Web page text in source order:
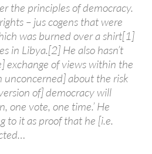
the principles of democracy.
– jus cogens that were
was burned over a shirt[1]
in Libya.[2] He also hasn’t
exchange of views within the
unconcerned] about the risk
of] democracy will
one vote, one time.’ He
to it as proof that he [i.e.